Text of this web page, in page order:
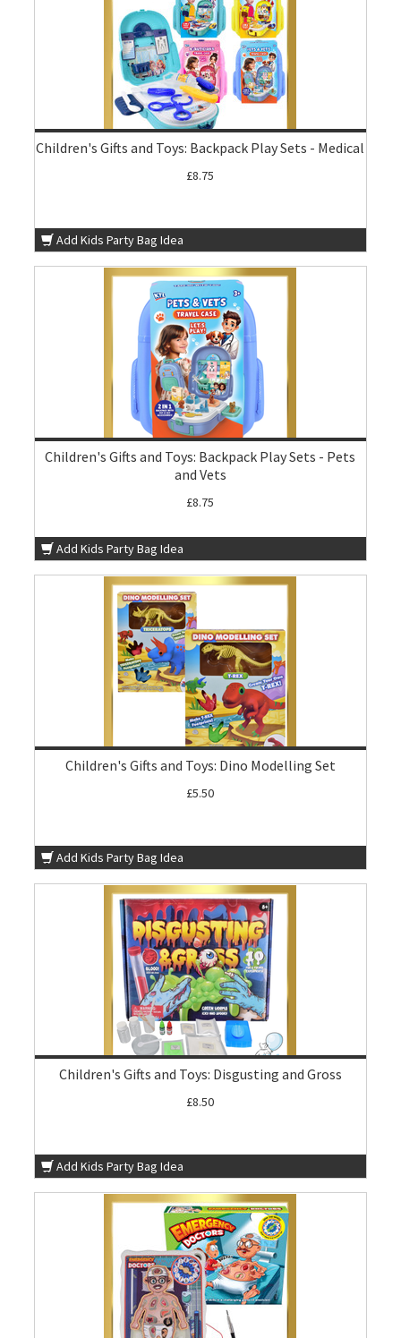
Children's Gifts and Toys: Backpack Play Sets - Medical
£8.75
Add Kids Party Bag Idea
Children's Gifts and Toys: Backpack Play Sets - Pets
and Vets
£8.75
Add Kids Party Bag Idea
Children's Gifts and Toys: Dino Modelling Set
£5.50
Add Kids Party Bag Idea
Children's Gifts and Toys: Disgusting and Gross
£8.50
Add Kids Party Bag Idea